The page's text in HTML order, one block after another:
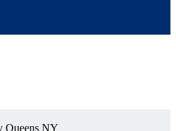
Queens NY